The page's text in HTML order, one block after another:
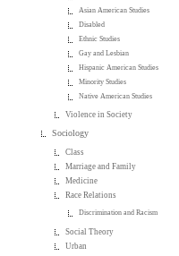
Asian American Studies
Disabled
Ethnic Studies
Gay and Lesbian
Hispanic American Studies
Minority Studies
Native American Studies
Violence in Society
Sociology
Class
Marriage and Family
Medicine
Race Relations
Discrimination and Racism
Social Theory
Urban